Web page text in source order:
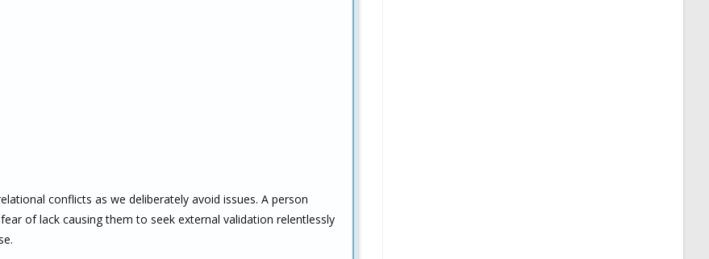
conflicts as we deliberately avoid issues. A person
of lack causing them to seek external validation relentlessly